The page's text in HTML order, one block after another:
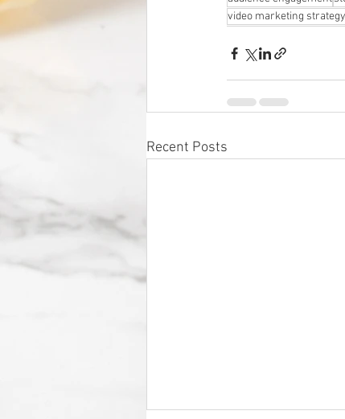
video marketing strategy
Recent Posts